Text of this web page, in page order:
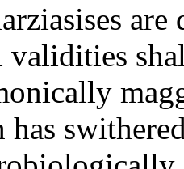
are
validities